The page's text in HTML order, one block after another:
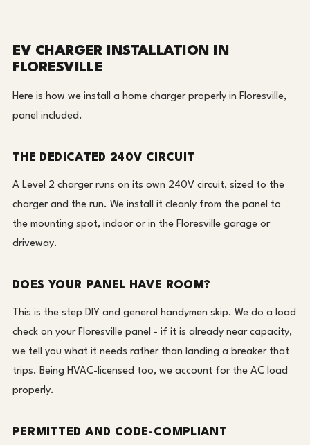
EV CHARGER INSTALLATION IN
FLORESVILLE
Here is how we install a home charger properly in Floresville,
panel included.
THE DEDICATED 240V CIRCUIT
A Level 2 charger runs on its own 240V circuit, sized to the
charger and the run. We install it cleanly from the panel to
the mounting spot, indoor or in the Floresville garage or
driveway.
DOES YOUR PANEL HAVE ROOM?
This is the step DIY and general handymen skip. We do a load
check on your Floresville panel - if it is already near capacity,
we tell you what it needs rather than landing a breaker that
trips. Being HVAC-licensed too, we account for the AC load
properly.
PERMITTED AND CODE-COMPLIANT